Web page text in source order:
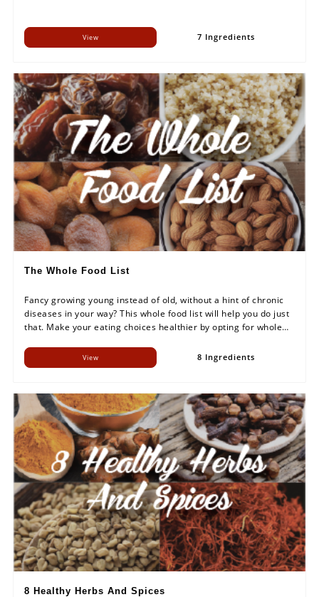
View 7 Ingredients
The Whole Food List
Fancy growing young instead of old, without a hint of chronic
diseases in your way? This whole food list will help you do just
that. Make your eating choices healthier by opting for whole
View 8 Ingredients
8 Healthy Herbs And Spices